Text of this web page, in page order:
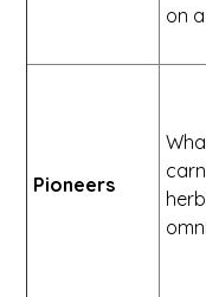
on
Pioneers